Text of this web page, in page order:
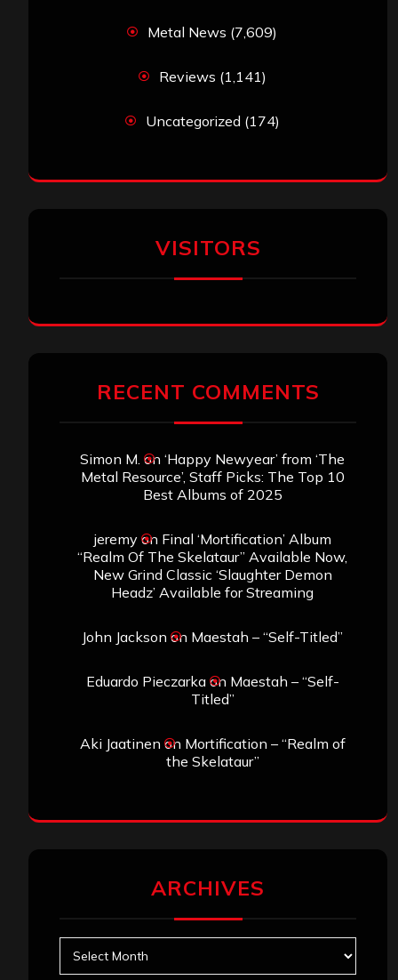
Metal News (7,609)
Reviews (1,141)
Uncategorized (174)
VISITORS
RECENT COMMENTS
Simon M. on ‘Happy Newyear’ from ‘The
Metal Resource’, Staff Picks: The Top 10
Best Albums of 2025
jeremyon Final ‘Mortification’ Album
“Realm Of The Skelataur” Available Now,
New Grind Classic ‘Slaughter Demon
Headz’ Available for Streaming
John Jackson on Maestah – “Self-Titled”
Eduardo Pieczarkaon Maestah – “Self-
Titled”
Aki Jaatinen on Mortification – “Realm of
the Skelataur”
ARCHIVES